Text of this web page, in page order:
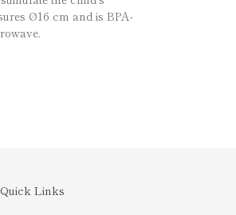
Ø16 cm and is BPA-
Quick Links